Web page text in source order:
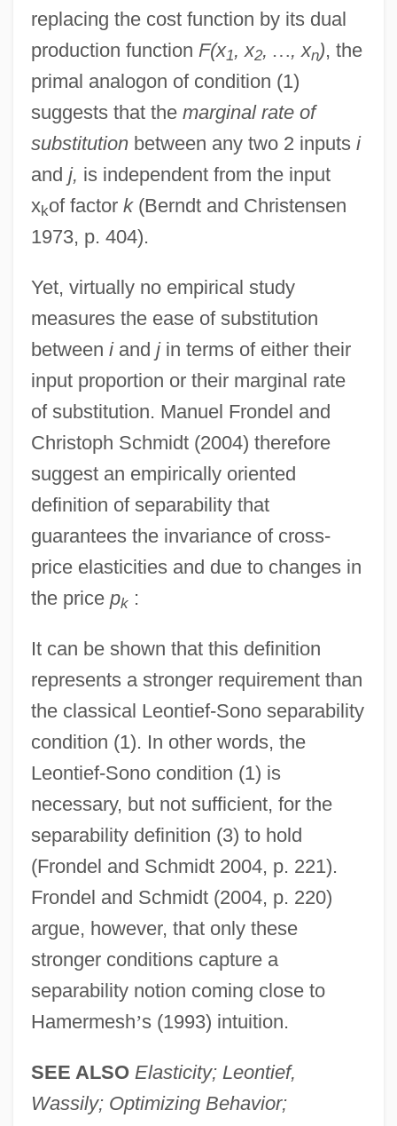
replacing the cost function by its dual
production function F(x1, x2, …, xn), the
primal analogon of condition (1)
suggests that the marginal rate of
substitutionbetween any two 2 inputs i
and j, is independent from the input
xkof factor k(Berndt and Christensen
1973, p. 404).
Yet, virtually no empirical study
measures the ease of substitution
between iand jin terms of either their
input proportion or their marginal rate
of substitution. Manuel Frondel and
Christoph Schmidt (2004) therefore
suggest an empirically oriented
definition of separability that
guarantees the invariance of cross-
price elasticities and due to changes in
the price pk:
It can be shown that this definition
represents a stronger requirement than
the classical Leontief-Sono separability
condition (1). In other words, the
Leontief-Sono condition (1) is
necessary, but not sufficient, for the
separability definition (3) to hold
(Frondel and Schmidt 2004, p. 221).
Frondel and Schmidt (2004, p. 220)
argue, however, that only these
stronger conditions capture a
separability notion coming close to
Hamermesh’s (1993) intuition.
SEE ALSO Elasticity; Leontief,
Wassily; Optimizing Behavior;